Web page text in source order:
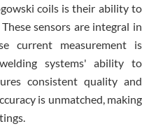
coils is their ability to
These sensors are integral in
current measurement is
systems' ability to
consistent quality and
is unmatched, making